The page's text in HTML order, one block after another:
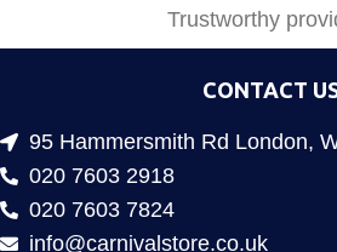
Trustworthy
CONTACT
95 Hammersmith Rd London,
020 7603 2918
020 7603 7824
info@carnivalstore.co.uk